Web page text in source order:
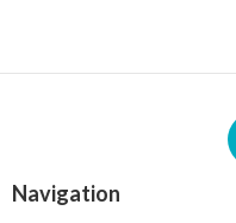
Navigation